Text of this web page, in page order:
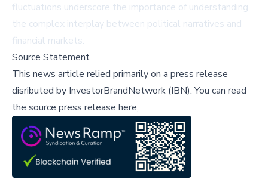
fluctuations underscore the importance of understanding
the complex interplay between political narratives and
financial markets.
Source Statement
This news article relied primarily on a press release
disributed by InvestorBrandNetwork (IBN).You can read
the source press release here,